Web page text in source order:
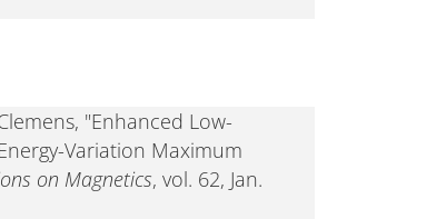
"Enhanced Low-
Variation Maximum
on Magnetics, vol. 62, Jan.